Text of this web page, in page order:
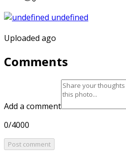
Uploaded ago
Comments
Add a comment
0/4000
Post comment